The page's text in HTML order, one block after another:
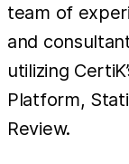
team of
and
utilizing
Platform,
Review.